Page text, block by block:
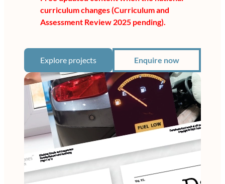
curriculum changes (Curriculum and
Assessment Review 2025 pending).
Explore projects Enquire now